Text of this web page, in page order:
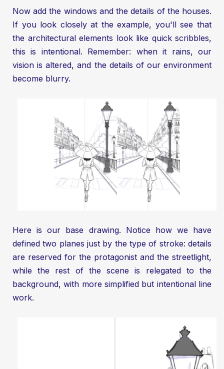
Now add the windows and the details of the houses.
If you look closely at the example, you'll see that
the architectural elements look like quick scribbles,
this is intentional. Remember: when it rains, our
vision is altered, and the details of our environment
become blurry.
Here is our base drawing. Notice how we have
defined two planes just by the type of stroke: details
are reserved for the protagonist and the streetlight,
while the rest of the scene is relegated to the
background, with more simplified but intentional line
work.